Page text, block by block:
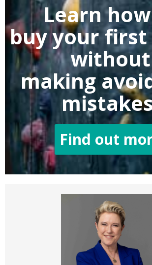
Learn
buyyour first
without
making
Find out